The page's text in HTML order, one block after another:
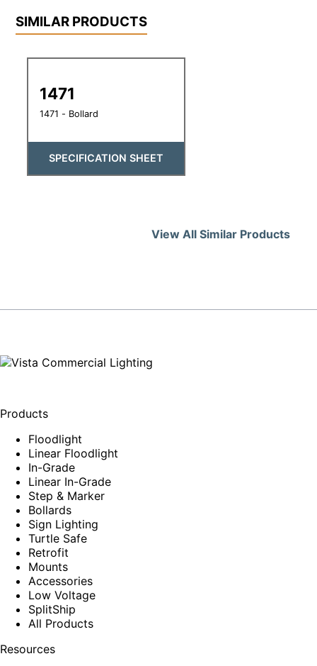
SIMILAR PRODUCTS
1471
1471 - Bollard
SPECIFICATION SHEET
View All Similar Products
Products
Floodlight
Linear Floodlight
In-Grade
Linear In-Grade
Step & Marker
Bollards
Sign Lighting
Turtle Safe
Retrofit
Mounts
Accessories
Low Voltage
SplitShip
All Products
Resources